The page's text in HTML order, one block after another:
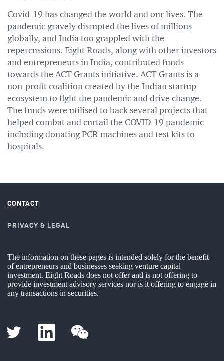
Covid-19 has changed the world and our lives. The
pandemic gravely disrupted the lives of millions
globally, and India too grappled with the
repercussions. Eight Roads, along with other investors
and entrepreneurs in India, contributed funds
towards the ACT Grants initiative. ACT Grants is a
non-profit coalition created by the Indian startup
ecosystem to fight the pandemic and drive change.
The funds were utilised to back several projects that
helped combat and curtail the COVID-19 pandemic
including donating PCR machines and test kits to
hospitals.
CONTACT
PRIVACY & LEGAL
The information on these pages is intended solely for the benefit
of entrepreneurs and businesses seeking venture capital
investment. Eight Roads does not offer and is not offering to
provide investment advisory services nor is it offering to engage in
any transactions in securities.